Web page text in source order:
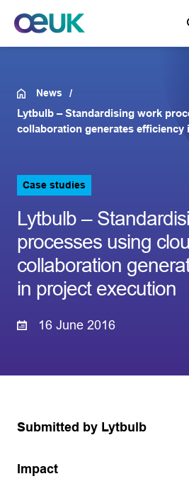
News
Lytbulb – Standardising work
collaboration generates efficiency
Case studies
Lytbulb –
processes using
collaboration
in project execution
16 June 2016
Submitted by Lytbulb
Impact